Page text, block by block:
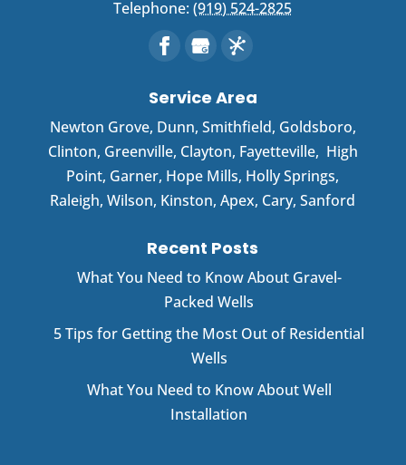
Telephone:(919) 524-2825
Service Area
Newton Grove, Dunn, Smithfield, Goldsboro,
Clinton, Greenville, Clayton, Fayetteville, High
Point, Garner, Hope Mills, Holly Springs,
Raleigh, Wilson, Kinston, Apex, Cary, Sanford
Recent Posts
What You Need to Know About Gravel-
Packed Wells
5 Tips for Getting the Most Out of Residential
Wells
What You Need to Know About Well
Installation